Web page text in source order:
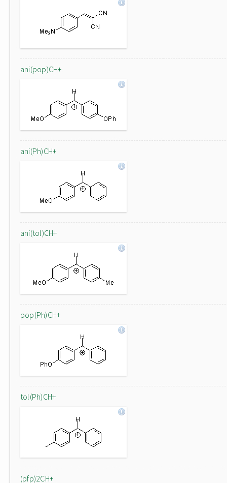
ani(pop)CH+
ani(Ph)CH+
ani(tol)CH+
pop(Ph)CH+
tol(Ph)CH+
(pfp)2CH+